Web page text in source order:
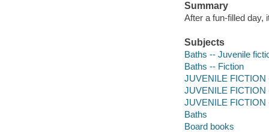
Summary
After a fun-filled day,
Subjects
Baths -- Juvenile
Baths -- Fiction
JUVENILE
JUVENILE FICTION
JUVENILE FICTION
Baths
Board books